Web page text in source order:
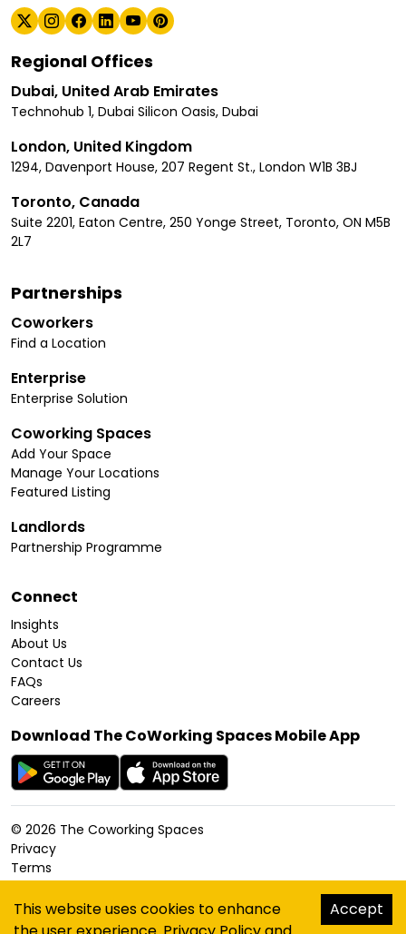
Regional Offices
Dubai, United Arab Emirates
Technohub 1, Dubai Silicon Oasis, Dubai
London, United Kingdom
1294, Davenport House, 207 Regent St., London W1B 3BJ
Toronto, Canada
Suite 2201, Eaton Centre, 250 Yonge Street, Toronto, ON M5B
2L7
Partnerships
Coworkers
Find a Location
Enterprise
Enterprise Solution
Coworking Spaces
Add Your Space
Manage Your Locations
Featured Listing
Landlords
Partnership Programme
Connect
Insights
About Us
Contact Us
FAQs
Careers
Download The CoWorking Spaces Mobile App
© 2026 The Coworking Spaces
Privacy
Terms
Cookies Policy
Accessibility
Sitemap
This website uses cookies to enhance
Accept